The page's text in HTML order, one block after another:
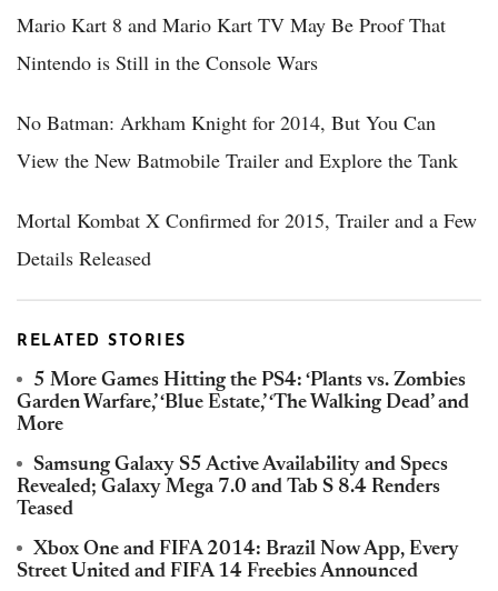
Mario Kart 8 and Mario Kart TV May Be Proof That
Nintendo is Still in the Console Wars
No Batman: Arkham Knight for 2014, But You Can
View the New Batmobile Trailer and Explore the Tank
Mortal Kombat X Confirmed for 2015, Trailer and a Few
Details Released
RELATED STORIES
5 More Games Hitting the PS4: ‘Plants vs. Zombies
Garden Warfare,’ ‘Blue Estate,’ ‘The Walking Dead’ and
More
Samsung Galaxy S5 Active Availability and Specs
Revealed; Galaxy Mega 7.0 and Tab S 8.4 Renders
Teased
Xbox One and FIFA 2014: Brazil Now App, Every
Street United and FIFA 14 Freebies Announced